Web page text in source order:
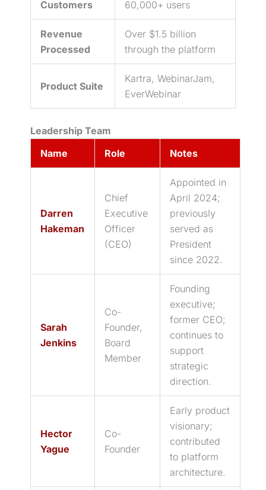
Customers 60,000+ users
Revenue
Processed
Over $1.5 billion
through the platform
Product Suite
Kartra, WebinarJam,
EverWebinar
Leadership Team
Name
Role Notes
Darren
Hakeman
Chief
Executive
Officer
(CEO)
Appointed in
April 2024;
previously
served as
President
since 2022.
Sarah
Jenkins
Co-
Founder,
Board
Member
Founding
executive;
former CEO;
continues to
support
strategic
direction.
Hector
Yague
Co-
Founder
Early product
visionary;
contributed
to platform
architecture.